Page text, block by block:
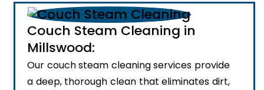
Couch Steam Cleaning in
Millswood:
Our couch steam cleaning services provide
a deep, thorough clean that eliminates dirt,